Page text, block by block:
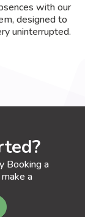
with our
designed to
uninterrupted.
Booking a
a